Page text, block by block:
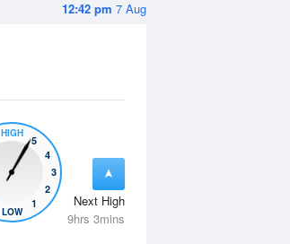
12:42 pm 7 Aug
Next High
9hrs 3mins
HIGH
5
4
3
2
1
LOWThu13 Aug